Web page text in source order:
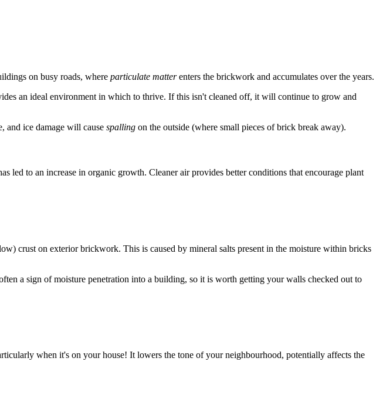
on busy roads, where particulate matterenters the brickwork and accumulates over the years.
an ideal environment in which to thrive. If this isn't cleaned off, it will continue to grow and
and ice damage will cause spalling on the outside (where small pieces of brick break away).
led to an increase in organic growth. Cleaner air provides better conditions that encourage plant
crust on exterior brickwork. This is caused by mineral salts present in the moisture within bricks
a sign of moisture penetration into a building, so it is worth getting your walls checked out to
when it's on yourhouse! It lowers the tone of your neighbourhood, potentially affects the